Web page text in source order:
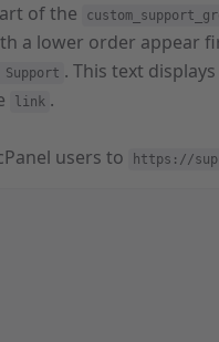
of the
a lower order appear
Support . This text
link .
users to
https://